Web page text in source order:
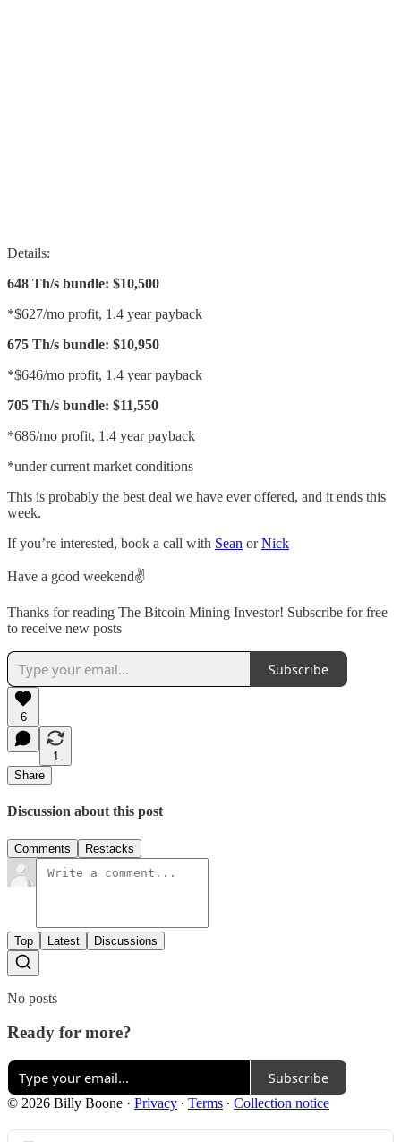
Details:
648 Th/s bundle: $10,500
*$627/mo profit, 1.4 year payback
675 Th/s bundle: $10,950
*$646/mo profit, 1.4 year payback
705 Th/s bundle: $11,550
*686/mo profit, 1.4 year payback
*under current market conditions
This is probably the best deal we have ever offered, and it ends this
week.
If you’re interested, book a call with Sean orNick
Have a good weekend✌️
Thanks for reading The Bitcoin Mining Investor! Subscribe for free
to receive new posts
Subscribe
6
1
Share
Discussion about this post
Comments Restacks
Top Latest Discussions
No posts
Ready for more?
Subscribe
© 2026 Billy Boone · Privacy ∙ Terms ∙ Collection notice